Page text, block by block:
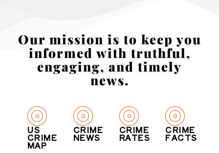
Our mission is to keep you
informed with truthful,
engaging, and timely
news.
US
CRIME
MAP
CRIME
NEWS
CRIME
RATES
CRIME
FACTS